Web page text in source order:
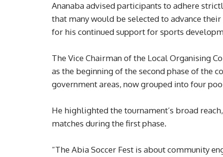
Ananaba advised participants to adhere
that many would be selected to advance
for his continued support for sports
The Vice Chairman of the Local Organising
as the beginning of the second phase of the
government areas, now grouped into four
He highlighted the tournament’s broad
matches during the first phase.
“The Abia Soccer Fest is about community